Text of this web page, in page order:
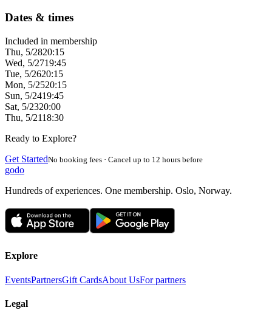
Dates & times
Included in membership
Thu, 5/2820:15
Wed, 5/2719:45
Tue, 5/2620:15
Mon, 5/2520:15
Sun, 5/2419:45
Sat, 5/2320:00
Thu, 5/2118:30
Ready to Explore?
Get StartedNo booking fees · Cancel up to 12 hours before
godo
Hundreds of experiences. One membership. Oslo, Norway.
Explore
EventsPartnersGift CardsAbout UsFor partners
Legal